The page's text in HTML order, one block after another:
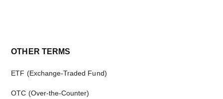
Primary
Sidebar
OTHER TERMS
ETF (Exchange-Traded Fund)
OTC (Over-the-Counter)